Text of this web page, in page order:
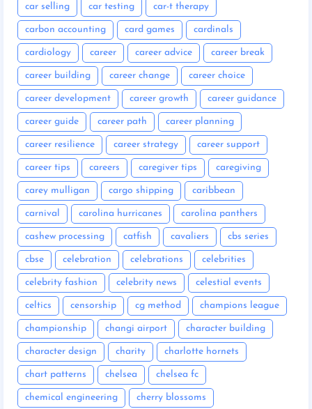
car selling car testing car-t therapy
carbon accounting card games cardinals
cardiology career career advice career break
career building career change career choice
career development career growth career guidance
career guide career path career planning
career resilience career strategy career support
career tips careers caregiver tips caregiving
carey mulligan cargo shipping caribbean
carnival carolina hurricanes carolina panthers
cashew processing catfish cavaliers cbs series
cbse celebration celebrations celebrities
celebrity fashion celebrity news celestial events
celtics censorship cg method champions league
championship changi airport character building
character design charity charlotte hornets
chart patterns chelsea chelsea fc
chemical engineering cherry blossoms